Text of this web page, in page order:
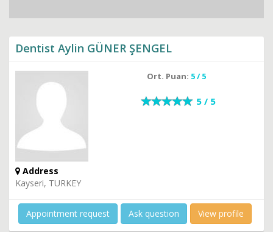
Dentist Aylin GÜNER ŞENGEL
Ort. Puan: 5 / 5
5 / 5
Address
Kayseri, TURKEY
Appointment request Ask question View profile